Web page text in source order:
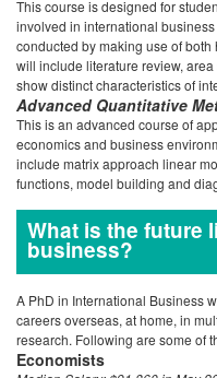
This course is designed for
involved in international
conducted by making use of
will include literature review,
show distinct characteristics of
Advanced Quantitative
This is an advanced course of
economics and business
include matrix approach linear
functions, model building and
What is the future
business?
A PhD in International Business
careers overseas, at home, in
research. Following are some of
Economists